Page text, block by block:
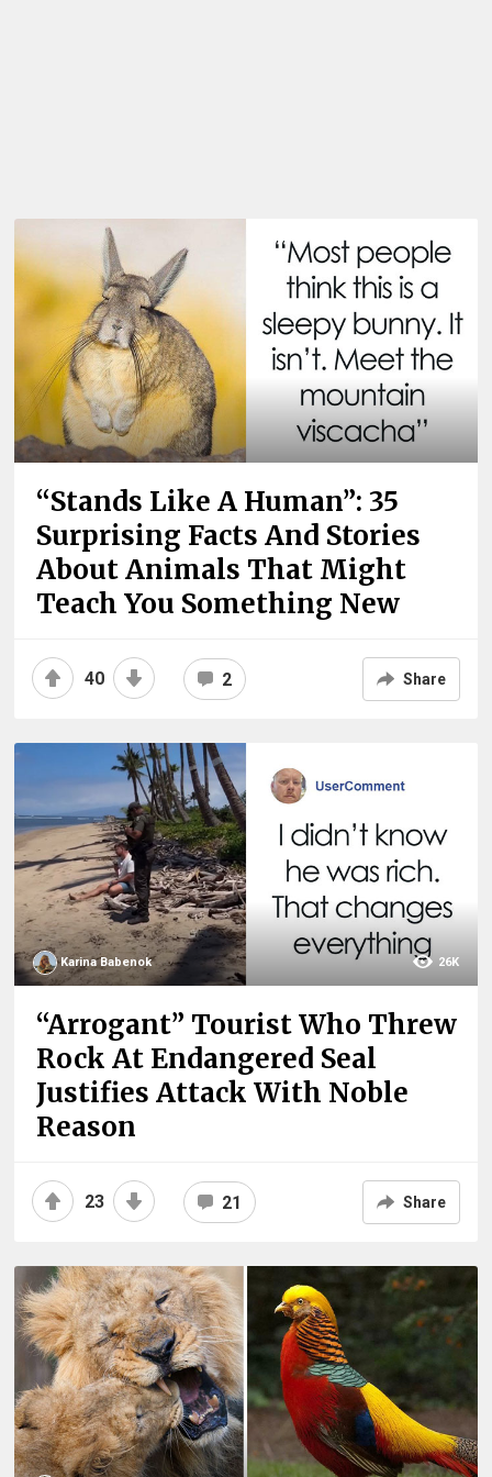
“Stands Like A Human”: 35
Surprising Facts And Stories
About Animals That Might
Teach You Something New
40 2 Share
Karina Babenok 26K
“Arrogant” Tourist Who Threw
Rock At Endangered Seal
Justifies Attack With Noble
Reason
23 21 Share